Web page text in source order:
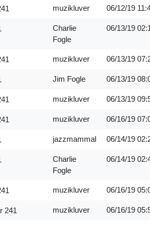
muzikluver 06/12/19
Charlie
Fogle
06/13/19
muzikluver 06/13/19
Jim Fogle 06/13/19
muzikluver 06/13/19
muzikluver 06/16/19
jazzmammal 06/14/19
Charlie
Fogle
06/14/19
muzikluver 06/16/19
241 muzikluver 06/16/19